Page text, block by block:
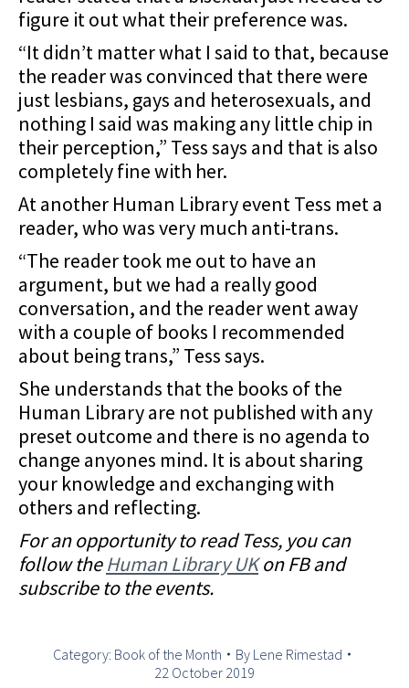
figure it out what their preference was.
“It didn’t matter what I said to that, because
the reader was convinced that there were
just lesbians, gays and heterosexuals, and
nothing I said was making any little chip in
their perception,” Tess says and that is also
completely fine with her.
At another Human Library event Tess met a
reader, who was very much anti-trans.
“The reader took me out to have an
argument, but we had a really good
conversation, and the reader went away
with a couple of books I recommended
about being trans,” Tess says.
She understands that the books of the
Human Library are not published with any
preset outcome and there is no agenda to
change anyones mind. It is about sharing
your knowledge and exchanging with
others and reflecting.
For an opportunity to read Tess, you can
follow theHuman Library UKon FB and
subscribe to the events.
Category: Book of the Month By Lene Rimestad
22 October 2019